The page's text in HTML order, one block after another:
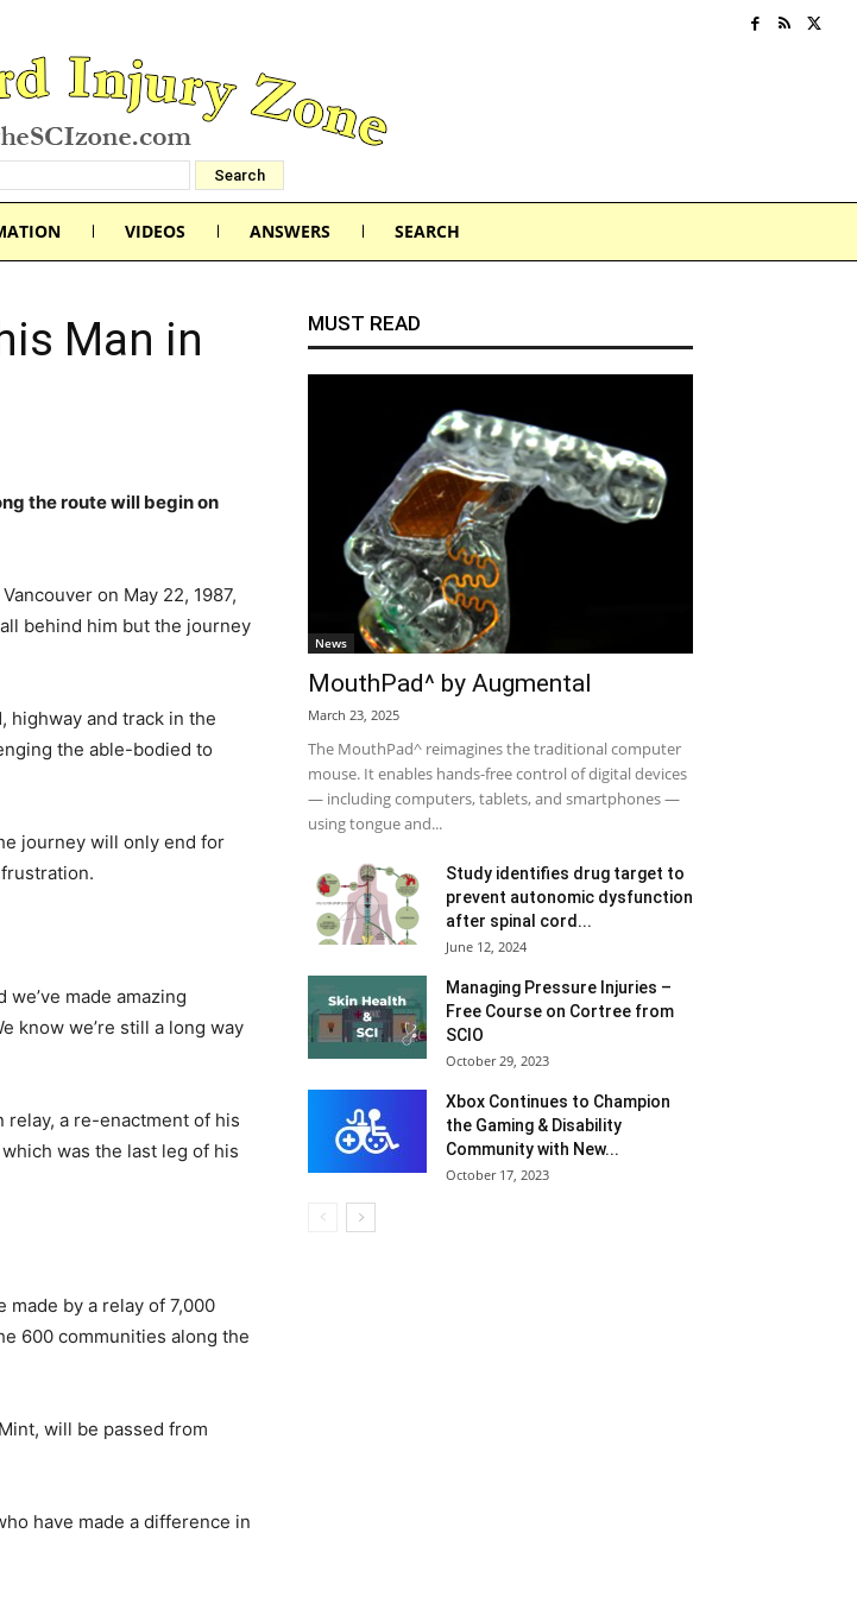
VIDEOS ANSWERS SEARCH
Man in
the route will begin on
on May 22, 1987,
behind him but the journey
highway and track in the
the able-bodied to
journey will only end for
made amazing
know we’re still a long way
relay, a re-enactment of his
was the last leg of his
by a relay of 7,000
600 communities along the
will be passed from
have made a difference in
MUST READ
News
MouthPad^ by Augmental
March 23, 2025
The MouthPad^ reimagines the traditional computer
mouse. It enables hands-free control of digital devices
— including computers, tablets, and smartphones —
using tongue and...
Study identifies drug target to
prevent autonomic dysfunction
after spinal cord...
June 12, 2024
Managing Pressure Injuries –
Free Course on Cortree from
SCIO
October 29, 2023
Xbox Continues to Champion
the Gaming & Disability
Community with New...
October 17, 2023